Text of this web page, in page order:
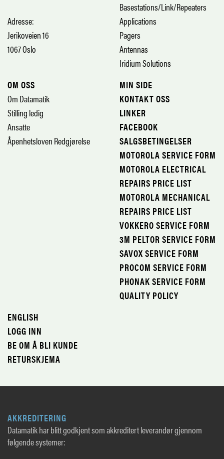
Adresse:
Jerikoveien 16
1067 Oslo
Basestations/Link/Repeaters
Applications
Pagers
Antennas
Iridium Solutions
OM OSS
Om Datamatik
Stilling ledig
Ansatte
Åpenhetsloven Redgjørelse
MIN SIDE
KONTAKT OSS
LINKER
FACEBOOK
SALGSBETINGELSER
MOTOROLA SERVICE FORM
MOTOROLA ELECTRICAL
REPAIRS PRICE LIST
MOTOROLA MECHANICAL
REPAIRS PRICE LIST
VOKKERO SERVICE FORM
3M PELTOR SERVICE FORM
SAVOX SERVICE FORM
PROCOM SERVICE FORM
PHONAK SERVICE FORM
QUALITY POLICY
ENGLISH
LOGG INN
BE OM Å BLI KUNDE
RETURSKJEMA
AKKREDITERING
Datamatik har blitt godkjent som akkreditert leverandør gjennom
følgende systemer: